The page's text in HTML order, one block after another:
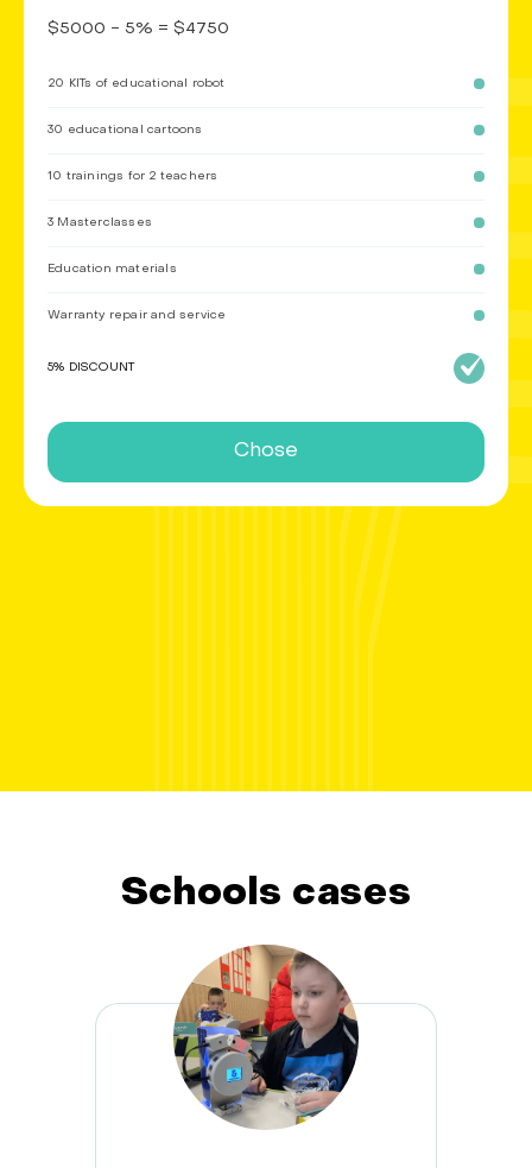
$5000 - 5% = $4750
20 KITs of educational robot
30 educational cartoons
10 trainings for 2 teachers
3 Masterclasses
Education materials
Warranty repair and service
5% DISCOUNT
Chose
Schools cases